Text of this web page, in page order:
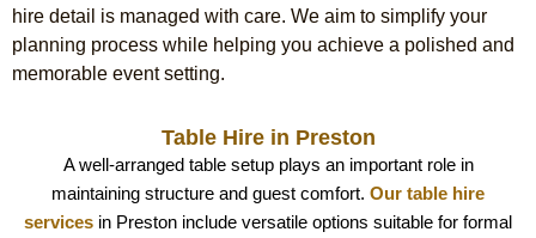
hire detail is managed with care. We aim to simplify your
planning process while helping you achieve a polished and
memorable event setting.
Table Hire in Preston
A well-arranged table setup plays an important role in
maintaining structure and guest comfort. Our table hire
services in Preston include versatile options suitable for formal